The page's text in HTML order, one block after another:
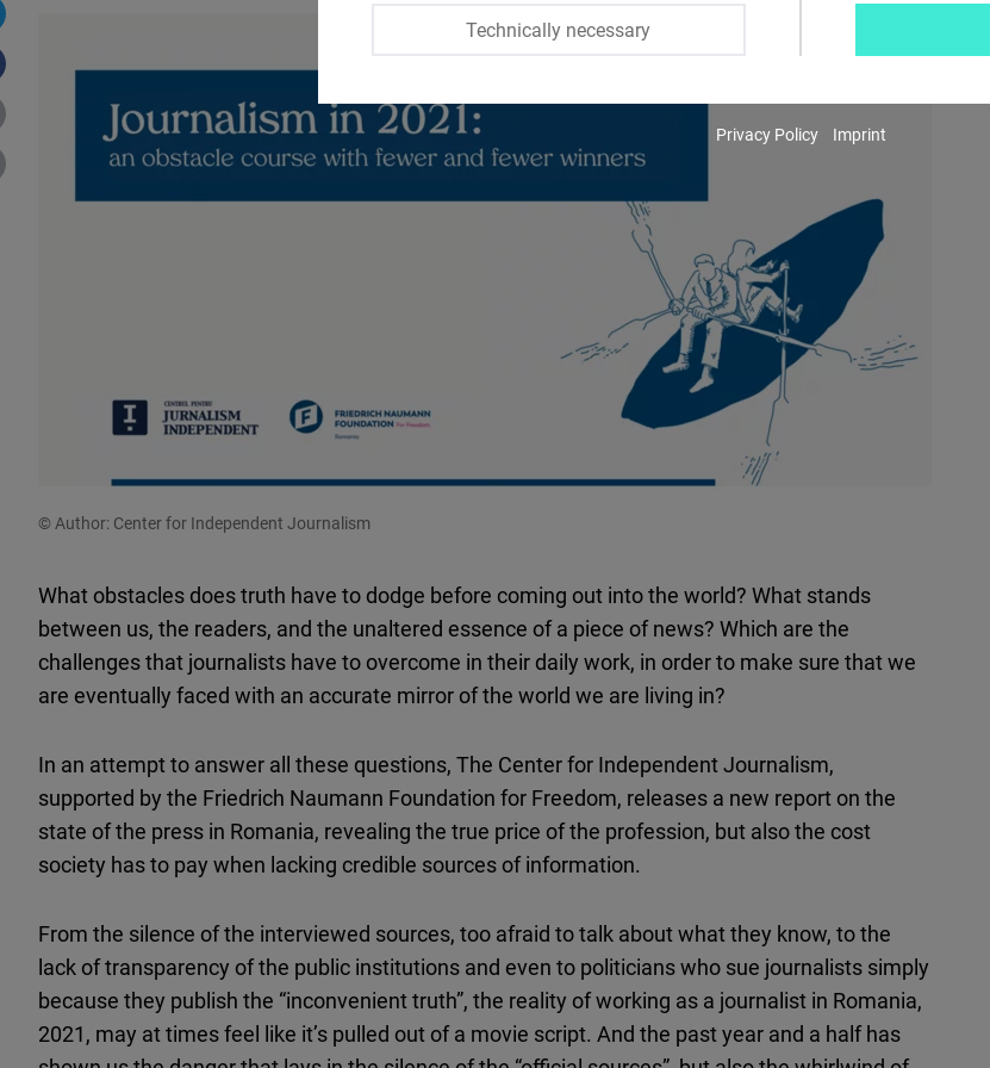
© Author: Center for Independent Journalism
What obstacles does truth have to dodge before coming out into the world? What stands
between us, the readers, and the unaltered essence of a piece of news? Which are the
challenges that journalists have to overcome in their daily work, in order to make sure that we
are eventually faced with an accurate mirror of the world we are living in?
In an attempt to answer all these questions, The Center for Independent Journalism,
supported by the Friedrich Naumann Foundation for Freedom, releases a new report on the
state of the press in Romania, revealing the true price of the profession, but also the cost
society has to pay when lacking credible sources of information.
From the silence of the interviewed sources, too afraid to talk about what they know, to the
lack of transparency of the public institutions and even to politicians who sue journalists simply
because they publish the “inconvenient truth”, the reality of working as a journalist in Romania,
2021, may at times feel like it’s pulled out of a movie script. And the past year and a half has
Technically necessary
Instagram
Youtube
Embed
Google
Embed
Newsletter2go
Embed
D.Vinci
Typeform
Embed
Privacy Policy Imprint